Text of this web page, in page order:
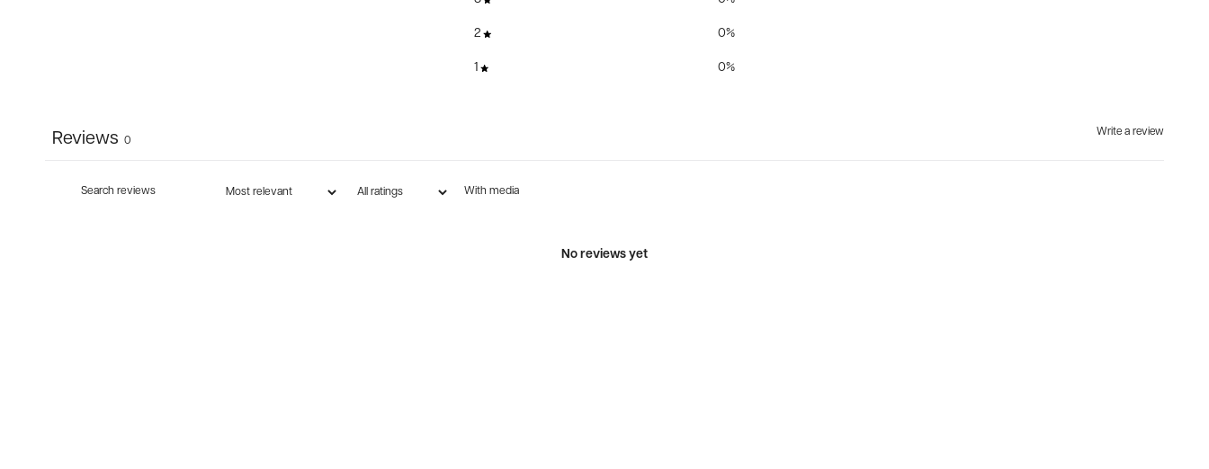
2 0%
1 0%
Write a review
Reviews 0
With media
No reviews yet